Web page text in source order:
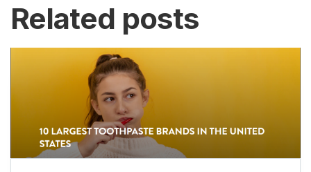
Related posts